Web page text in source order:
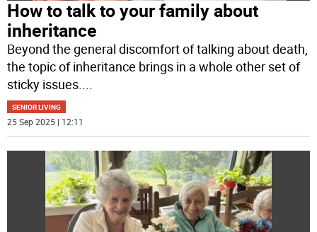
How to talk to your family about
inheritance
Beyond the general discomfort of talking about death,
the topic of inheritance brings in a whole other set of
sticky issues....
SENIOR LIVING
25 Sep 2025 | 12:11